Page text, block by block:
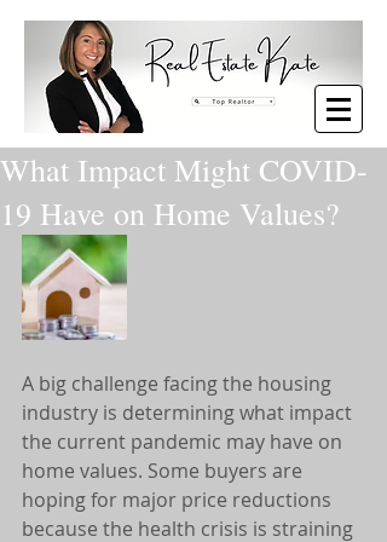
What Impact Might COVID-
19 Have on Home Values?
A big challenge facing the housing
industry is determining what impact
the current pandemic may have on
home values. Some buyers are
hoping for major price reductions
because the health crisis is straining